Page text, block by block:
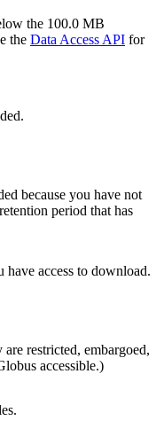
the 100.0 MB
the Data Access API for
because you have not
period that has
access to download.
restricted, embargoed,
accessible.)